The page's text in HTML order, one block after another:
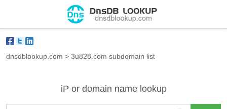
dnsdblookup.com > 3u828.com subdomain list
iP or domain name lookup